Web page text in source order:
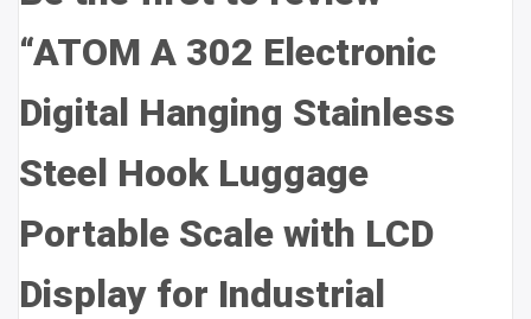
“ATOM A 302 Electronic
Digital Hanging Stainless
Steel Hook Luggage
Portable Scale with LCD
Display for Industrial